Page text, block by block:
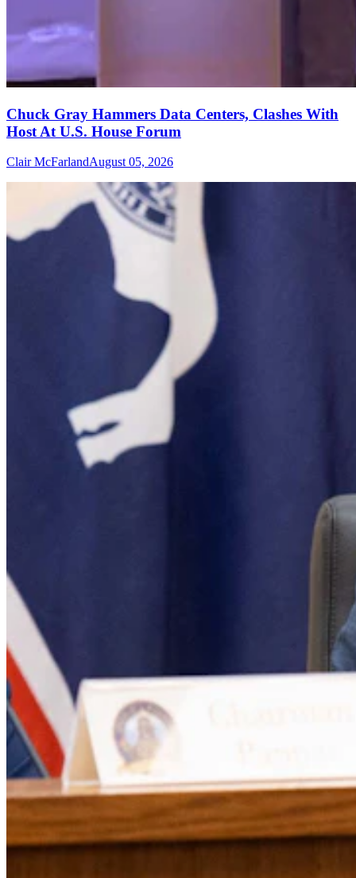
Chuck Gray Hammers Data Centers, Clashes With
Host At U.S. House Forum
Clair McFarlandAugust 05, 2026